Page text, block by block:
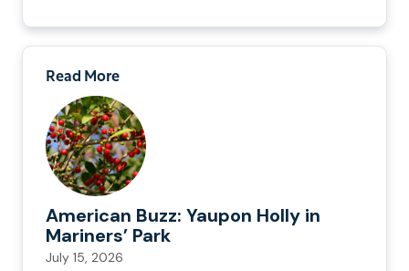
Read More
American Buzz: Yaupon Holly in
Mariners’ Park
July 15, 2026